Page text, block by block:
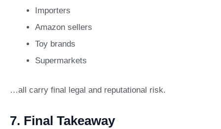
Importers
Amazon sellers
Toy brands
Supermarkets
…all carry final legal and reputational risk.
7. Final Takeaway